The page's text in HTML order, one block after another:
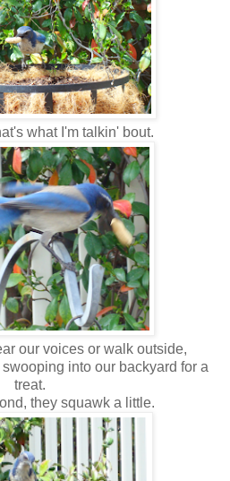
what I'm talkin' bout.
our voices or walk outside,
into our backyard for a
treat.
they squawk a little.